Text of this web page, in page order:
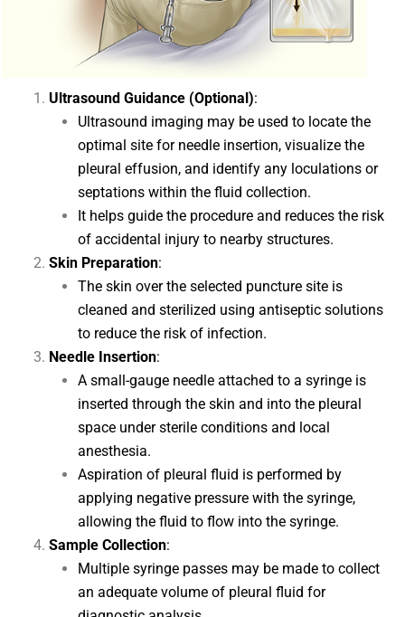
Ultrasound Guidance (Optional):
Ultrasound imaging may be used to locate the
optimal site for needle insertion, visualize the
pleural effusion, and identify any loculations or
septations within the fluid collection.
It helps guide the procedure and reduces the risk
of accidental injury to nearby structures.
Skin Preparation:
The skin over the selected puncture site is
cleaned and sterilized using antiseptic solutions
to reduce the risk of infection.
Needle Insertion:
A small-gauge needle attached to a syringe is
inserted through the skin and into the pleural
space under sterile conditions and local
anesthesia.
Aspiration of pleural fluid is performed by
applying negative pressure with the syringe,
allowing the fluid to flow into the syringe.
Sample Collection:
Multiple syringe passes may be made to collect
an adequate volume of pleural fluid for